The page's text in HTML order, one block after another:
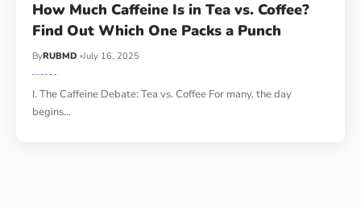
How Much Caffeine Is in Tea vs. Coffee?
Find Out Which One Packs a Punch
ByRUBMD July 16, 2025
I. The Caffeine Debate: Tea vs. Coffee For many, the day
begins…